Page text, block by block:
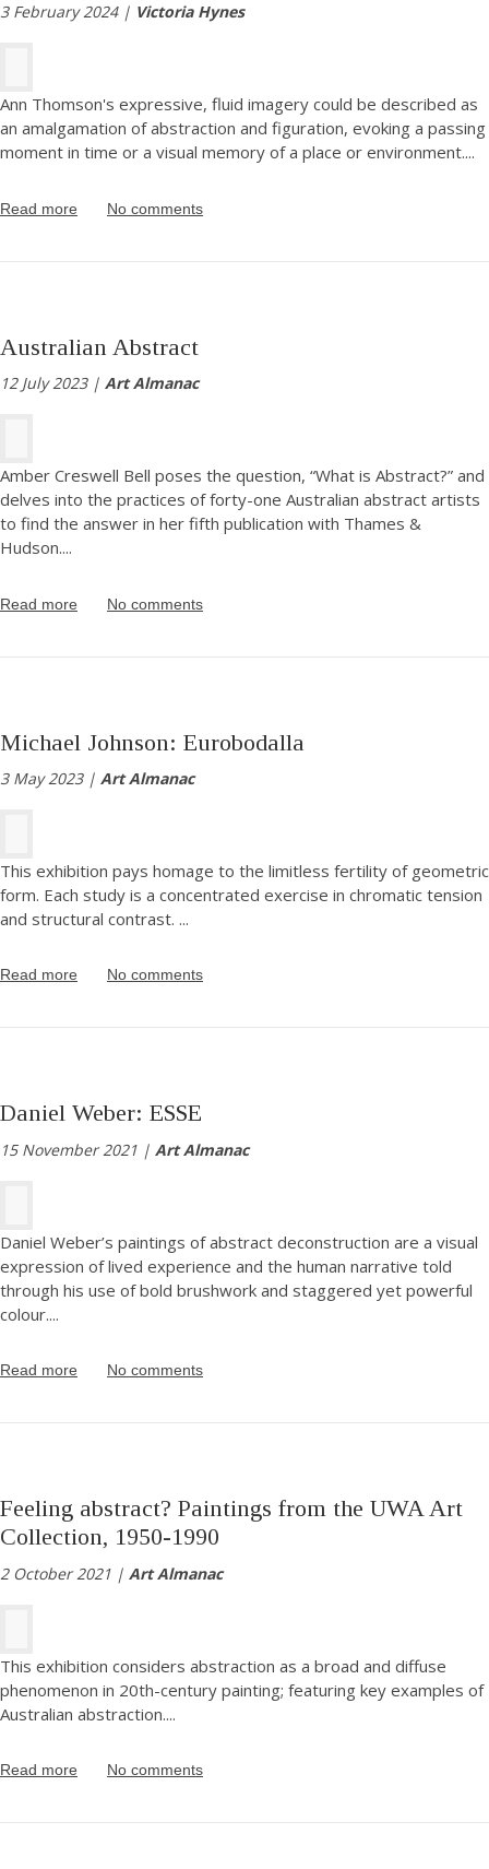
3 February 2024 | Victoria Hynes
Ann Thomson's expressive, fluid imagery could be described as
an amalgamation of abstraction and figuration, evoking a passing
moment in time or a visual memory of a place or environment....
Read more No comments
Australian Abstract
12 July 2023 | Art Almanac
Amber Creswell Bell poses the question, “What is Abstract?” and
delves into the practices of forty-one Australian abstract artists
to find the answer in her fifth publication with Thames &
Hudson....
Read more No comments
Michael Johnson: Eurobodalla
3 May 2023 | Art Almanac
This exhibition pays homage to the limitless fertility of geometric
form. Each study is a concentrated exercise in chromatic tension
and structural contrast. ...
Read more No comments
Daniel Weber: ESSE
15 November 2021 | Art Almanac
Daniel Weber’s paintings of abstract deconstruction are a visual
expression of lived experience and the human narrative told
through his use of bold brushwork and staggered yet powerful
colour....
Read more No comments
Feeling abstract? Paintings from the UWA Art
Collection, 1950-1990
2 October 2021 | Art Almanac
This exhibition considers abstraction as a broad and diffuse
phenomenon in 20th-century painting; featuring key examples of
Australian abstraction....
Read more No comments